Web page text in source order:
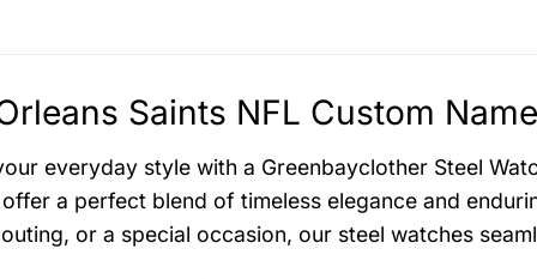
Saints NFL Custom
everyday style with a Greenbayclother Steel
a perfect blend of timeless elegance and
or a special occasion, our steel watches